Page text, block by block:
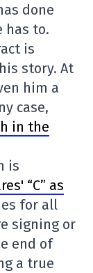
done
has to.
is
story. At
him a
case,
in the
is
“C” as
for all
signing or
end of
a true